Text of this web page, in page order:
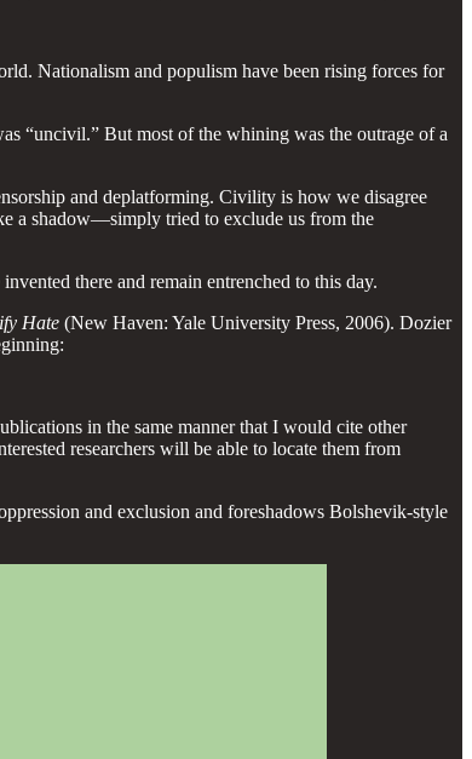
Nationalism and populism have been rising forces for
“uncivil.” But most of the whining was the outrage of a
and deplatforming. Civility is how we disagree
a shadow—simply tried to exclude us from the
there and remain entrenched to this day.
Hate (New Haven: Yale University Press, 2006). Dozier
in the same manner that I would cite other
researchers will be able to locate them from
and exclusion and foreshadows Bolshevik-style